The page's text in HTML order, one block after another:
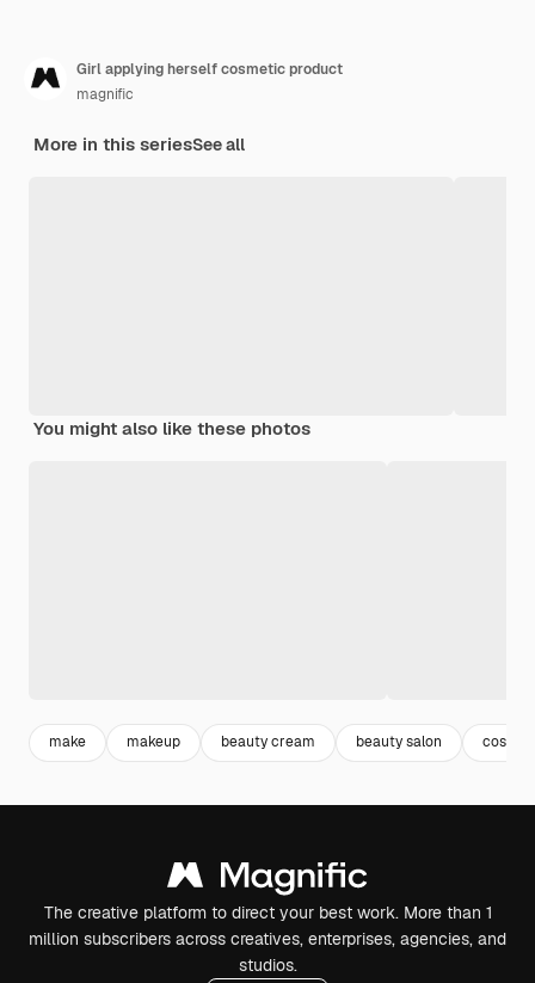
Girl applying herself cosmetic product
magnific
More in this seriesSee all
You might also like these photos
make makeup beauty cream beauty salon
The creative platform to direct your best work. More than 1
million subscribers across creatives, enterprises, agencies, and
studios.